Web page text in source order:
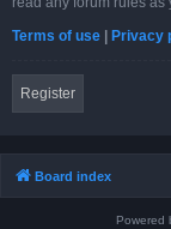
Terms of use | Privacy
Register
Board index
Powered